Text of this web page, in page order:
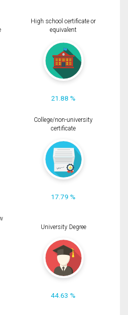
High school certificate or
equivalent
21.88 %
College/non-university
certificate
17.79 %
University Degree
44.63 %